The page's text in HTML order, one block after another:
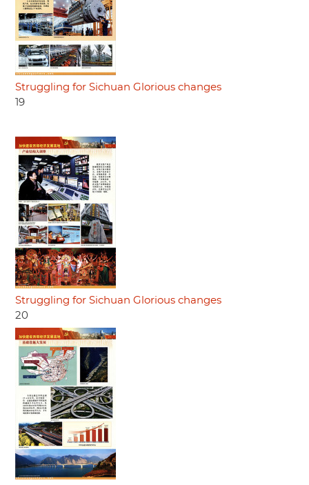
Struggling for Sichuan Glorious changes
19
Struggling for Sichuan Glorious changes
20